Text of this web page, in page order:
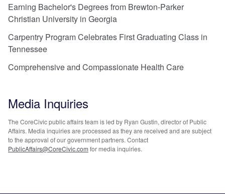
Earning Bachelor's Degrees from Brewton-Parker
Christian University in Georgia
Carpentry Program Celebrates First Graduating Class in
Tennessee
Comprehensive and Compassionate Health Care
Media Inquiries
The CoreCivic public affairs team is led by Ryan Gustin, director of Public
Affairs. Media inquiries are processed as they are received and are subject
to the approval of our government partners. Contact
PublicAffairs@CoreCivic.com for media inquiries.